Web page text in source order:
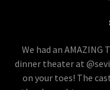
We had an
dinner theater at
on your toes! The